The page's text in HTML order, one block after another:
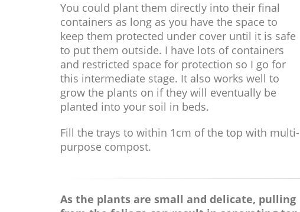
You could plant them directly into their final
containers as long as you have the space to
keep them protected under cover until it is safe
to put them outside. I have lots of containers
and restricted space for protection so I go for
this intermediate stage. It also works well to
grow the plants on if they will eventually be
planted into your soil in beds.
Fill the trays to within 1cm of the top with multi-
purpose compost.
As the plants are small and delicate, pulling